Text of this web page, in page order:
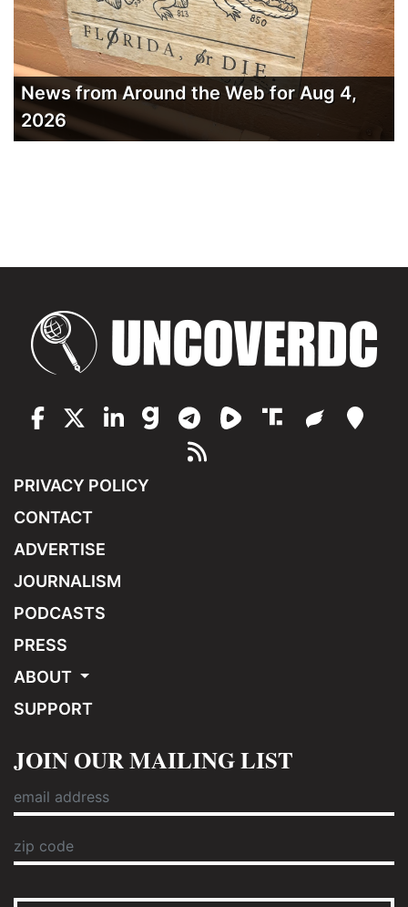
News from Around the Web for Aug 4,
2026
PRIVACY POLICY
CONTACT
ADVERTISE
JOURNALISM
PODCASTS
PRESS
ABOUT
SUPPORT
JOIN OUR MAILING LIST